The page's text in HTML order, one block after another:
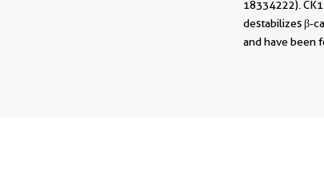
18334222).
destabilizes β-
and have been